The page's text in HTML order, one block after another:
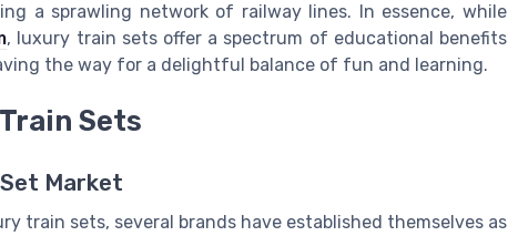
a sprawling network of railway lines. In essence, while
, luxury train sets offer a spectrum of educational benefits
the way for a delightful balance of fun and learning.
Sets
Market
train sets, several brands have established themselves as